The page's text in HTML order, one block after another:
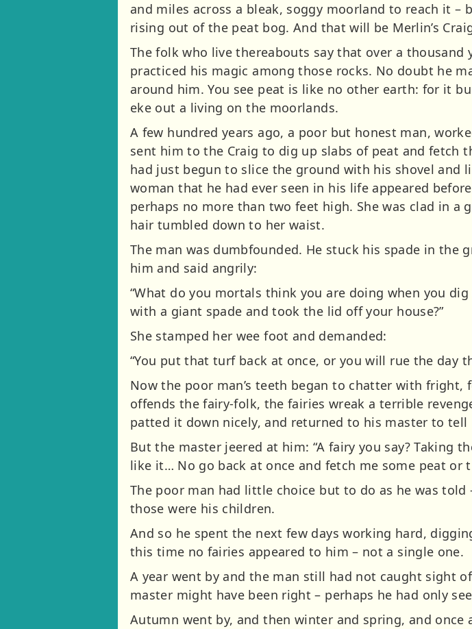
and miles across a bleak, soggy moorland to reach it
rising out of the peat bog. And that will be Merlin’s
The folk who live thereabouts say that over a
practiced his magic among those rocks. No doubt he
around him. You see peat is like no other earth: for it
eke out a living on the moorlands.
A few hundred years ago, a poor but honest man,
sent him to the Craig to dig up slabs of peat and fetch
had just begun to slice the ground with his shovel and
woman that he had ever seen in his life appeared
perhaps no more than two feet high. She was clad in
hair tumbled down to her waist.
The man was dumbfounded. He stuck his spade in the
him and said angrily:
“What do you mortals think you are doing when you
with a giant spade and took the lid off your house?”
She stamped her wee foot and demanded:
“You put that turf back at once, or you will rue the day
Now the poor man’s teeth began to chatter with
offends the fairy-folk, the fairies wreak a terrible
patted it down nicely, and returned to his master to tell
But the master jeered at him: “A fairy you say? Taking
like it… No go back at once and fetch me some peat or
The poor man had little choice but to do as he was
those were his children.
And so he spent the next few days working hard,
this time no fairies appeared to him – not a single one.
A year went by and the man still had not caught sight
master might have been right – perhaps he had only
Autumn went by, and then winter and spring, and